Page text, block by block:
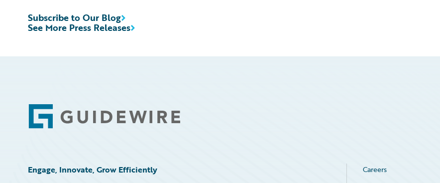
See More Press Releases
Subscribe to Our Blog
Footer
Engage, Innovate, Grow Efficiently Careers